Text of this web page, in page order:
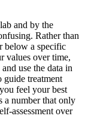
and by the
Rather than
below a specific
values over time,
use the data in
treatment
feel your best
a number that only
assessment over